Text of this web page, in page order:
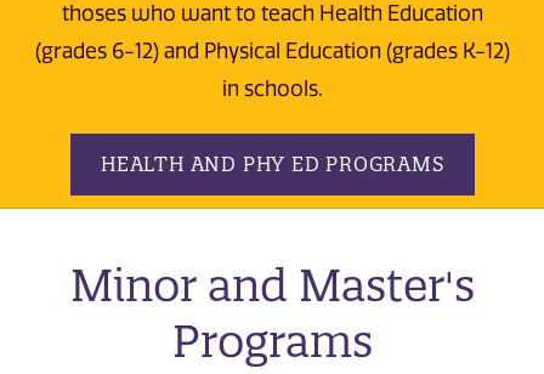
thoses who want to teach Health Education
(grades 6-12) and Physical Education (grades K-12)
in schools.
HEALTH AND PHY ED PROGRAMS
Minor and Master's
Programs